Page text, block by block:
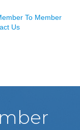
To Member
Us